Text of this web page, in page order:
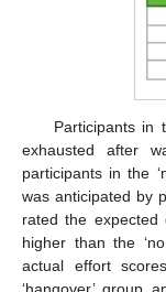
Participants in
exhausted after
participants in the
was anticipated by
rated the
higher than the
actual effort